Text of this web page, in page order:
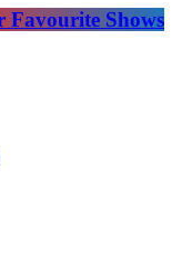
Favourite Shows